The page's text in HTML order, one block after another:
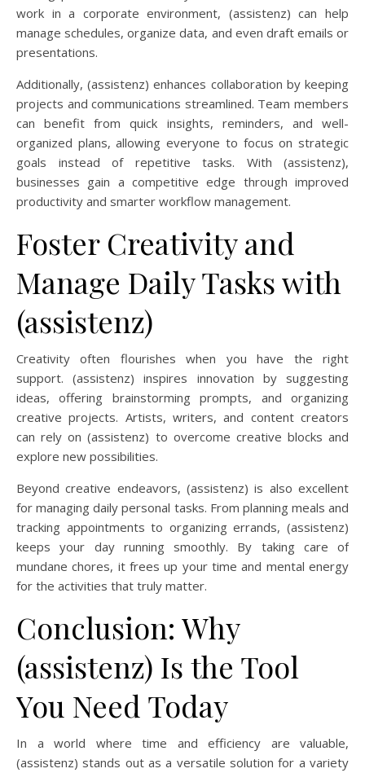
work in a corporate environment, (assistenz) can help
manage schedules, organize data, and even draft emails or
presentations.
Additionally, (assistenz) enhances collaboration by keeping
projects and communications streamlined. Team members
can benefit from quick insights, reminders, and well-
organized plans, allowing everyone to focus on strategic
goals instead of repetitive tasks. With (assistenz),
businesses gain a competitive edge through improved
productivity and smarter workflow management.
Foster Creativity and
Manage Daily Tasks with
(assistenz)
Creativity often flourishes when you have the right
support. (assistenz) inspires innovation by suggesting
ideas, offering brainstorming prompts, and organizing
creative projects. Artists, writers, and content creators
can rely on (assistenz) to overcome creative blocks and
explore new possibilities.
Beyond creative endeavors, (assistenz) is also excellent
for managing daily personal tasks. From planning meals and
tracking appointments to organizing errands, (assistenz)
keeps your day running smoothly. By taking care of
mundane chores, it frees up your time and mental energy
for the activities that truly matter.
Conclusion: Why
(assistenz) Is the Tool
You Need Today
In a world where time and efficiency are valuable,
(assistenz) stands out as a versatile solution for a variety